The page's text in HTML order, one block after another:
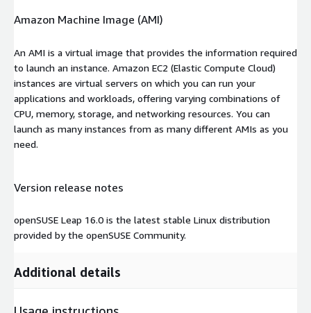
Amazon Machine Image (AMI)
An AMI is a virtual image that provides the information required
to launch an instance. Amazon EC2 (Elastic Compute Cloud)
instances are virtual servers on which you can run your
applications and workloads, offering varying combinations of
CPU, memory, storage, and networking resources. You can
launch as many instances from as many different AMIs as you
need.
Version release notes
openSUSE Leap 16.0 is the latest stable Linux distribution
provided by the openSUSE Community.
Additional details